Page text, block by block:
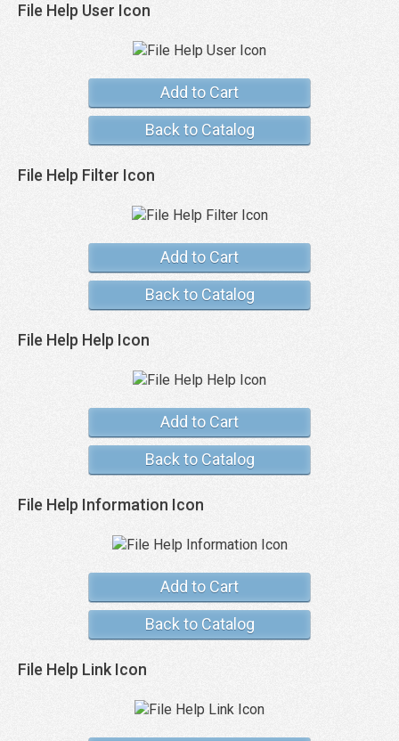
File Help User Icon
Add to Cart
Back to Catalog
File Help Filter Icon
Add to Cart
Back to Catalog
File Help Help Icon
Add to Cart
Back to Catalog
File Help Information Icon
Add to Cart
Back to Catalog
File Help Link Icon